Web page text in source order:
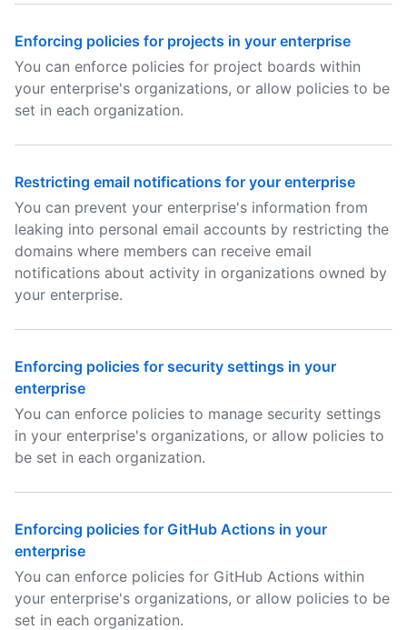
Enforcing policies for projects in your enterprise
You can enforce policies for project boards within
your enterprise's organizations, or allow policies to be
set in each organization.
Restricting email notifications for your enterprise
You can prevent your enterprise's information from
leaking into personal email accounts by restricting the
domains where members can receive email
notifications about activity in organizations owned by
your enterprise.
Enforcing policies for security settings in your
enterprise
You can enforce policies to manage security settings
in your enterprise's organizations, or allow policies to
be set in each organization.
Enforcing policies for GitHub Actions in your
enterprise
You can enforce policies for GitHub Actions within
your enterprise's organizations, or allow policies to be
set in each organization.